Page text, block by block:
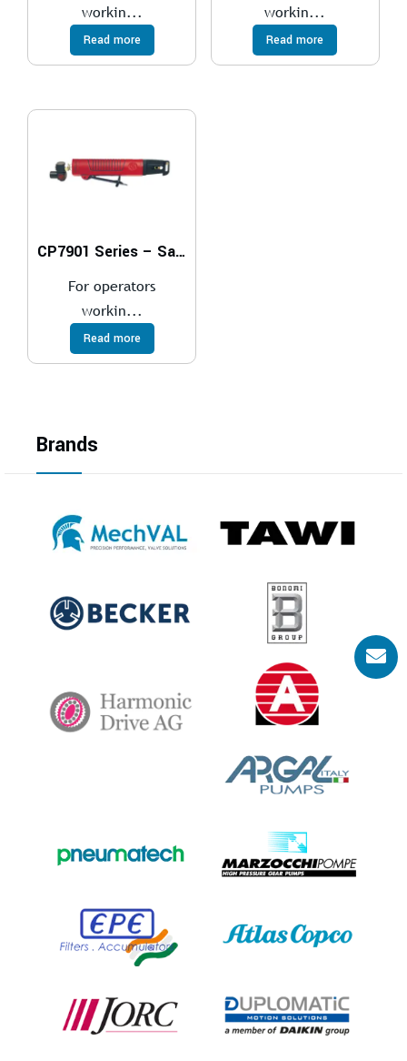
workin...
Read more
workin...
Read more
CP7901 Series – Saws
For operators
workin...
Read more
Brands